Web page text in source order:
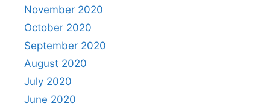
November 2020
October 2020
September 2020
August 2020
July 2020
June 2020